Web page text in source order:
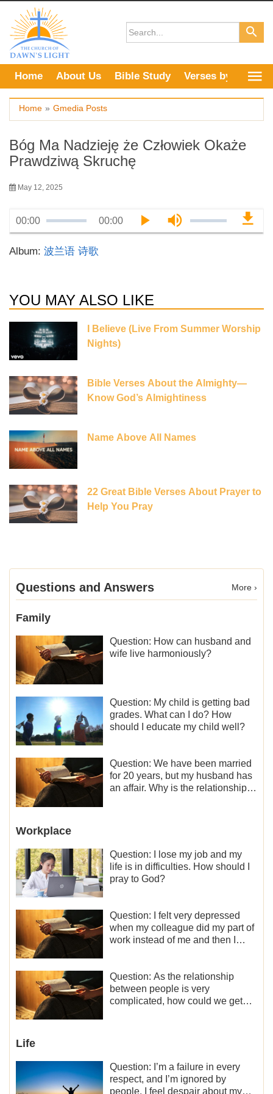
content
Home About Us Bible Study Verses by Topic
Home » Gmedia Posts
Bóg Ma Nadzieję że Człowiek Okaże
Prawdziwą Skruchę
May 12, 2025
00:00 00:00
Album: 波兰语 诗歌
YOU MAY ALSO LIKE
I Believe (Live From Summer Worship
Nights)
Bible Verses About the Almighty—
Know God’s Almightiness
Name Above All Names
22 Great Bible Verses About Prayer to
Help You Pray
Questions and Answers More ›
Family
Question: How can husband and
wife live harmoniously?
Question: My child is getting bad
grades. What can I do? How
should I educate my child well?
Question: We have been married
for 20 years, but my husband has
an affair. Why is the relationship
Workplace
Question: I lose my job and my
life is in difficulties. How should I
pray to God?
Question: I felt very depressed
when my colleague did my part of
work instead of me and then I
motivation for my current work,
what should I do?
Question: As the relationship
between people is very
complicated, how could we get
Life
Question: I’m a failure in every
respect, and I’m ignored by
people. I feel despair about my